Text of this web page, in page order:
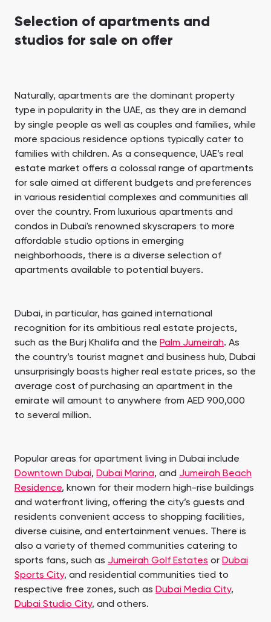
Selection of apartments and
studios for sale on offer
Naturally, apartments are the dominant property
type in popularity in the UAE, as they are in demand
by single people as well as couples and families, while
more spacious residence options typically cater to
families with children. As a consequence, UAE’s real
estate market offers a colossal range of apartments
for sale aimed at different budgets and preferences
in various residential complexes and communities all
over the country. From luxurious apartments and
condos in Dubai's renowned skyscrapers to more
affordable studio options in emerging
neighborhoods, there is a diverse selection of
apartments available to potential buyers.
Dubai, in particular, has gained international
recognition for its ambitious real estate projects,
such as the Burj Khalifa and the Palm Jumeirah. As
the country’s tourist magnet and business hub, Dubai
unsurprisingly boasts higher real estate prices, so the
average cost of purchasing an apartment in the
emirate will amount to anywhere from AED 900,000
to several million.
Popular areas for apartment living in Dubai include
Downtown Dubai, Dubai Marina, and Jumeirah Beach
Residence, known for their modern high-rise buildings
and waterfront living, offering the city’s guests and
residents convenient access to shopping facilities,
diverse cuisine, and entertainment venues. There is
also a variety of themed communities catering to
sports fans, such as Jumeirah Golf Estates or Dubai
Sports City, and residential communities tied to
respective free zones, such as Dubai Media City,
Dubai Studio City, and others.